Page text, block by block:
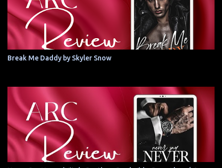
Break Me Daddy by Skyler Snow